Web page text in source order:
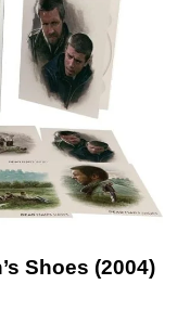
Shoes (2004)